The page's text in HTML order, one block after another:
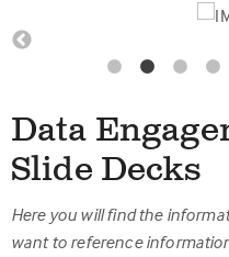
Data
Slide Decks
Here you will find the
want to reference